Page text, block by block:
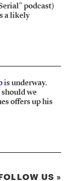
podcast)
a likely
is underway.
we
offers up his
US »